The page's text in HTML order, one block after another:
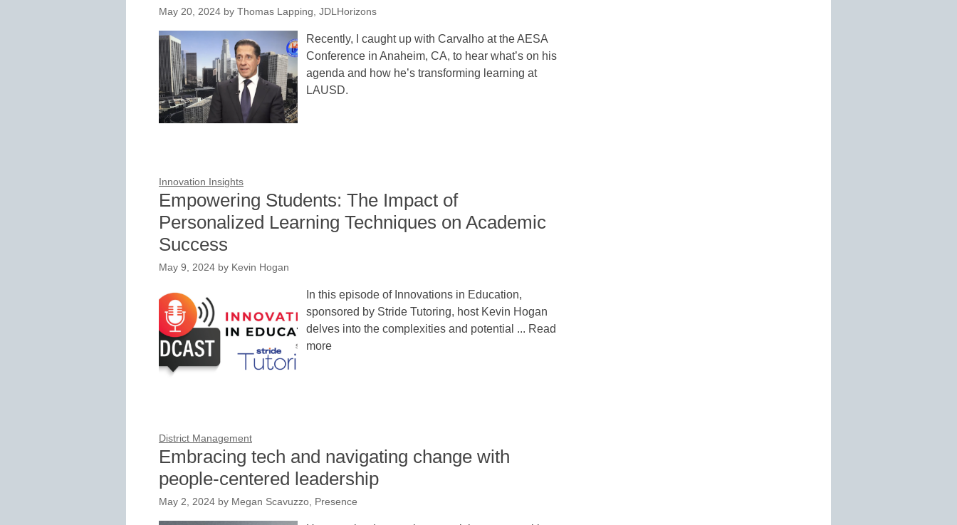
May 20, 2024 by Thomas Lapping, JDLHorizons
Recently, I caught up with Carvalho at the AESA
Conference in Anaheim, CA, to hear what’s on his
agenda and how he’s transforming learning at
LAUSD.
Innovation Insights
Empowering Students: The Impact of
Personalized Learning Techniques on Academic
Success
May 9, 2024 by Kevin Hogan
In this episode of Innovations in Education,
sponsored by Stride Tutoring, host Kevin Hogan
delves into the complexities and potential ... Read
more
District Management
Embracing tech and navigating change with
people-centered leadership
May 2, 2024 by Megan Scavuzzo, Presence